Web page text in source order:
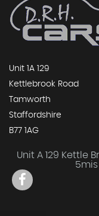
Unit 1A 129
Kettlebrook Road
Tamworth
Staffordshire
B77 1AG
Unit A 129 Kettle
5mis